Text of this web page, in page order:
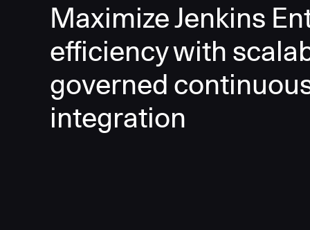
Maximize Jenkins
efficiency with
governed
integration